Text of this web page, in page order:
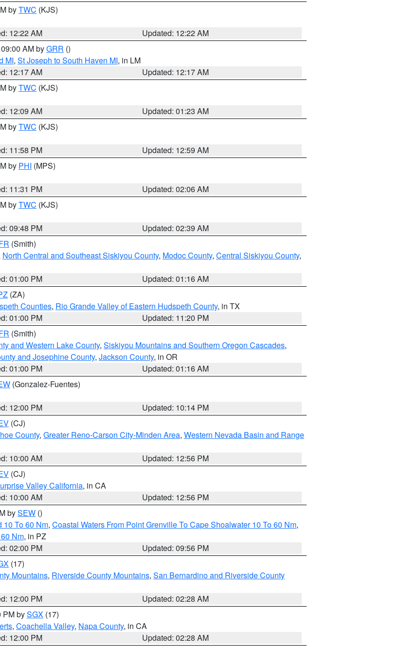
byTWC (KJS)
12:22 AM
Updated: 12:22 AM
AM byGRR ()
MI, St Joseph to South Haven MI, in LM
12:17 AM
Updated: 12:17 AM
byTWC (KJS)
12:09 AM
Updated: 01:23 AM
byTWC (KJS)
11:58 PM
Updated: 12:59 AM
by PHI (MPS)
11:31 PM
Updated: 02:06 AM
byTWC (KJS)
09:48 PM
Updated: 02:39 AM
(Smith)
North Central and Southeast Siskiyou County, Modoc County, Central Siskiyou County,
01:00 PM
Updated: 01:16 AM
(ZA)
Counties, Rio Grande Valley of Eastern Hudspeth County, in TX
01:00 PM
Updated: 11:20 PM
(Smith)
and Western Lake County, Siskiyou Mountains and Southern Oregon Cascades,
and Josephine County, Jackson County, in OR
01:00 PM
Updated: 01:16 AM
(Gonzalez-Fuentes)
12:00 PM
Updated: 10:14 PM
(CJ)
County, Greater Reno-Carson City-Minden Area, Western Nevada Basin and Range
10:00 AM
Updated: 12:56 PM
(CJ)
Valley California, in CA
10:00 AM
Updated: 12:56 PM
bySEW ()
10 To 60 Nm, Coastal Waters From Point Grenville To Cape Shoalwater 10 To 60 Nm,
Nm, in PZ
02:00 PM
Updated: 09:56 PM
(17)
Mountains, Riverside County Mountains, San Bernardino and Riverside County
12:00 PM
Updated: 02:28 AM
PM bySGX (17)
, Coachella Valley, Napa County, in CA
12:00 PM
Updated: 02:28 AM